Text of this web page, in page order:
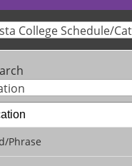
College Schedule/
Phrase